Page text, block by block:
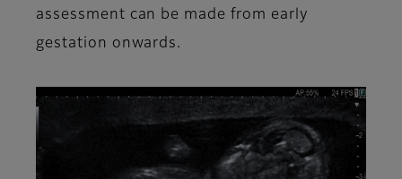
assessment can be made from early
gestation onwards.